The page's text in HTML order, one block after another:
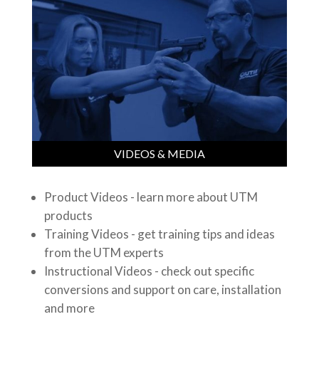
VIDEOS & MEDIA
Product Videos - learn more about UTM
products
Training Videos - get training tips and ideas
from the UTM experts
Instructional Videos - check out specific
conversions and support on care, installation
and more